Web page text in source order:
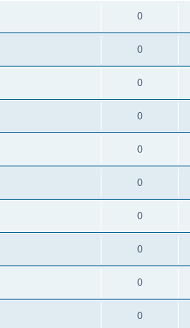
0
0
0
0
0
0
0
0
0
0